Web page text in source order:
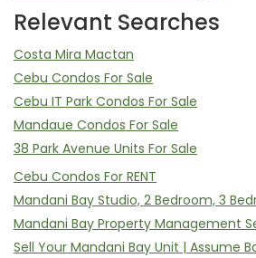
Relevant Searches
Costa Mira Mactan
Cebu Condos For Sale
Cebu IT Park Condos For Sale
Mandaue Condos For Sale
38 Park Avenue Units For Sale
Cebu Condos For RENT
Mandani Bay Studio, 2 Bedroom, 3
Mandani Bay Property Management
Sell Your Mandani Bay Unit | Assume